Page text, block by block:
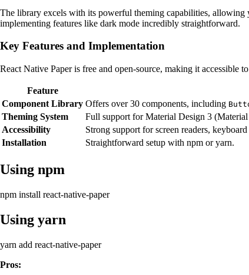
The library excels with its powerful theming capabilities, allowing
implementing features like dark mode incredibly straightforward.
Key Features and Implementation
React Native Paper is free and open-source, making it accessible
Feature
Component Library Offers over 30 components, including
Theming System
Full support for Material Design 3
Accessibility
Strong support for screen readers,
Installation
Straightforward setup with npm or yarn.
Using npm
npm install react-native-paper
Using yarn
yarn add react-native-paper
Pros: